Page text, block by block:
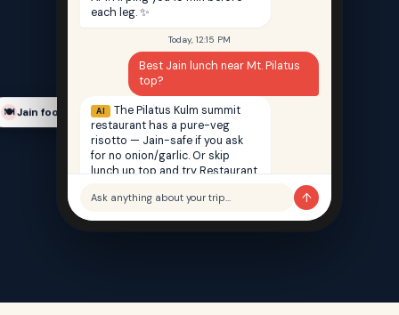
🍽️ Jain food finder
each leg. ✨
Today, 12:15 PM
Best Jain lunch near Mt. Pilatus
top?
AI
The Pilatus Kulm summit
restaurant has a pure-veg
risotto — Jain-safe if you ask
for no onion/garlic. Or skip
lunch up top and try Restaurant
Jain, 12 min walk from your hotel.
Ask anything about your trip… ↑